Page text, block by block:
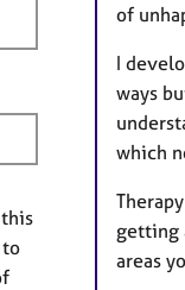
of
I
ways
which
getting
areas